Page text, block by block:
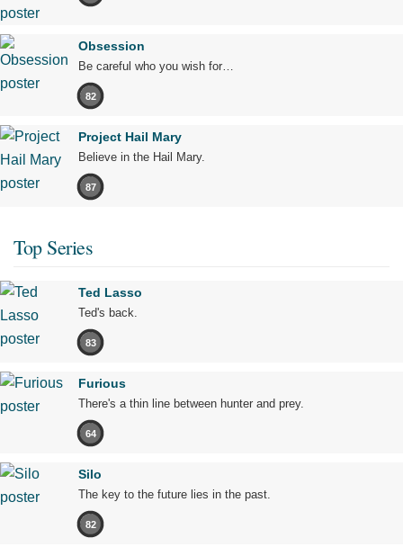
Obsession
Be careful who you wish for…
82
Project Hail Mary
Believe in the Hail Mary.
87
Top Series
Ted Lasso
Ted's back.
83
Furious
There's a thin line between hunter and prey.
64
Silo
The key to the future lies in the past.
82